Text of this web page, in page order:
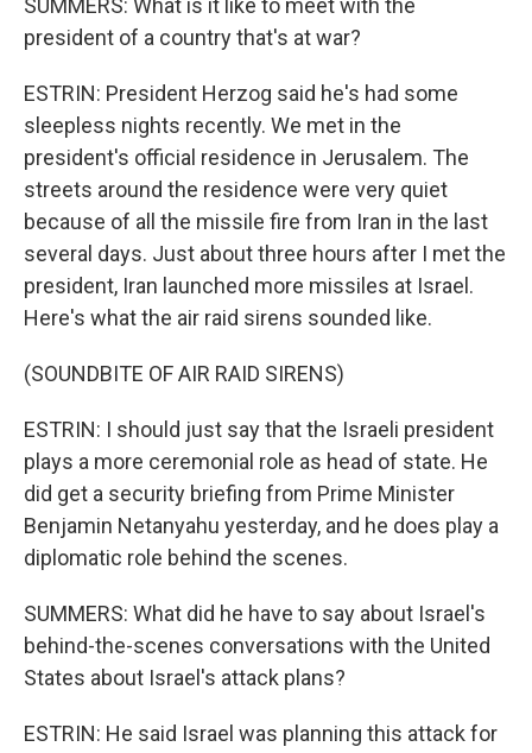
SUMMERS: What is it like to meet with the
president of a country that's at war?
ESTRIN: President Herzog said he's had some
sleepless nights recently. We met in the
president's official residence in Jerusalem. The
streets around the residence were very quiet
because of all the missile fire from Iran in the last
several days. Just about three hours after I met the
president, Iran launched more missiles at Israel.
Here's what the air raid sirens sounded like.
(SOUNDBITE OF AIR RAID SIRENS)
ESTRIN: I should just say that the Israeli president
plays a more ceremonial role as head of state. He
did get a security briefing from Prime Minister
Benjamin Netanyahu yesterday, and he does play a
diplomatic role behind the scenes.
SUMMERS: What did he have to say about Israel's
behind-the-scenes conversations with the United
States about Israel's attack plans?
ESTRIN: He said Israel was planning this attack for